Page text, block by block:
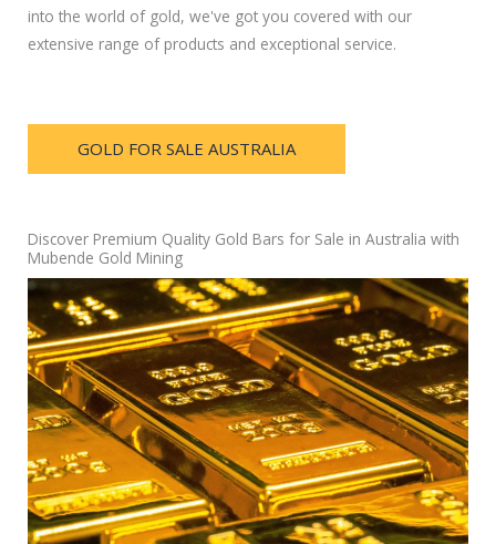
into the world of gold, we've got you covered with our
extensive range of products and exceptional service.
GOLD FOR SALE AUSTRALIA
Discover Premium Quality Gold Bars for Sale in Australia with
Mubende Gold Mining